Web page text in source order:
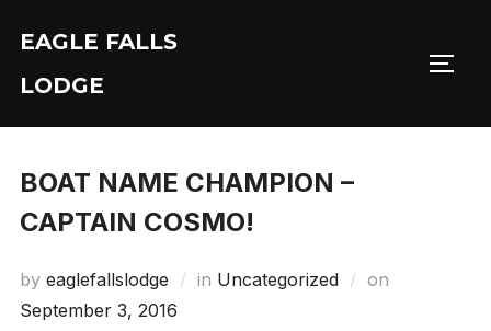
content
EAGLE FALLS
LODGE
BOAT NAME CHAMPION –
CAPTAIN COSMO!
by eaglefallslodge in Uncategorized onPosted
September 3, 2016